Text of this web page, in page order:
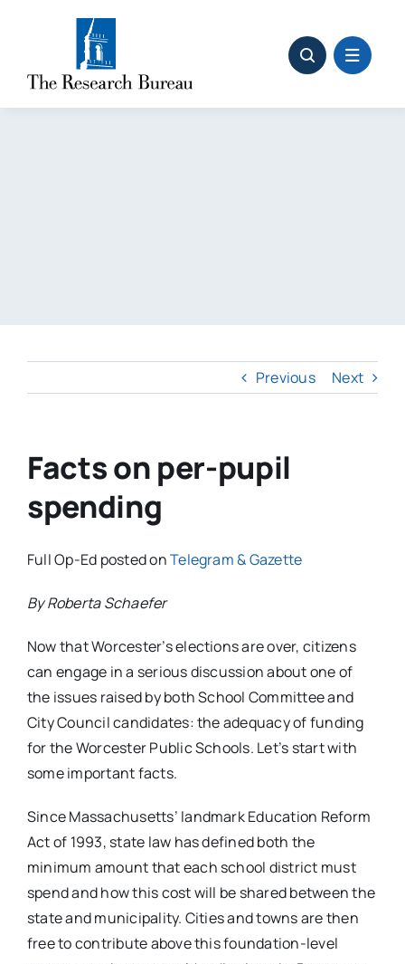
Previous Next
Facts on per-pupil
spending
Full Op-Ed posted onTelegram & Gazette
By Roberta Schaefer
Now that Worcester’s elections are over, citizens
can engage in a serious discussion about one of
the issues raised by both School Committee and
City Council candidates: the adequacy of funding
for the Worcester Public Schools. Let’s start with
some important facts.
Since Massachusetts’ landmark Education Reform
Act of 1993, state law has defined both the
minimum amount that each school district must
spend and how this cost will be shared between the
state and municipality. Cities and towns are then
free to contribute above this foundation-level